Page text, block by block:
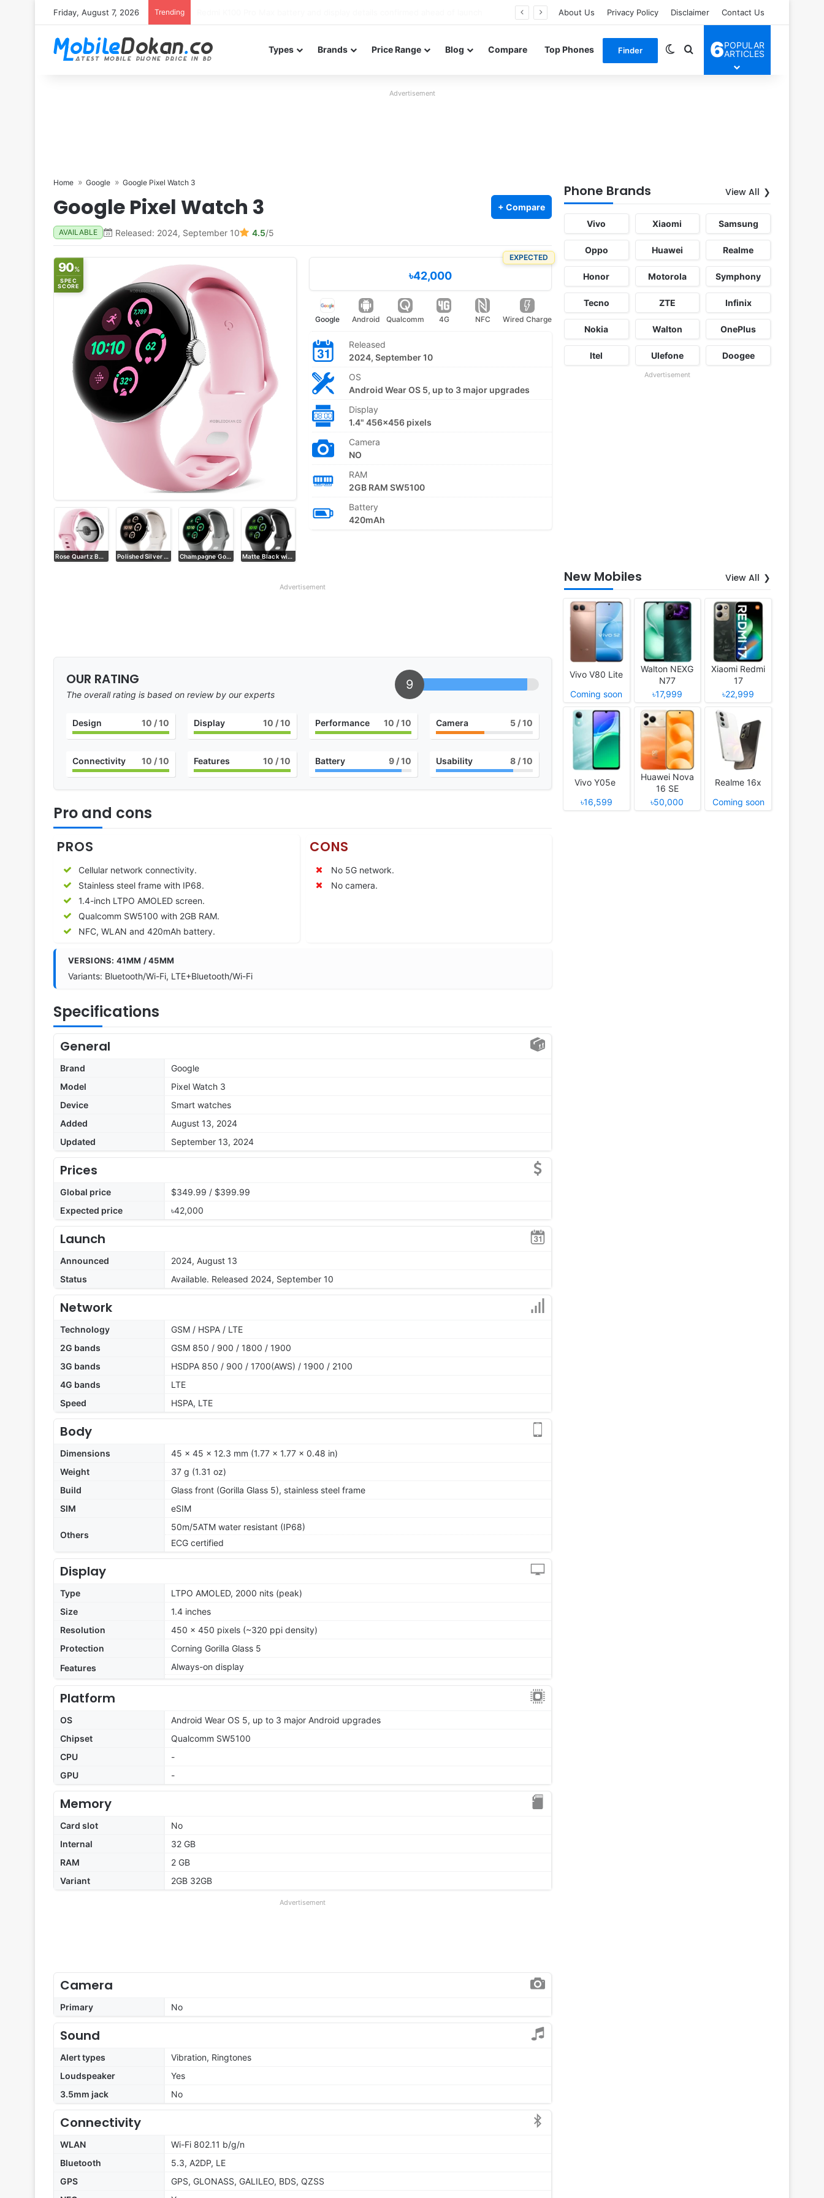
Friday, August 7, 2026 Trending About Us Privacy Policy Disclaimer Contact Us
Types Brands Price Range Blog Compare Top Phones Finder Switch skin
Search for
6POPULAR
ARTICLES
Advertisement
Home Google Google Pixel Watch 3
Google Pixel Watch 3 + Compare
AVAILABLE Released: 2024, September 10 4.5/5
90%
SPEC
SCORE
Rose Quartz Back Polished Silver with Porcelain Champagne Gold with Hazel Matte Black with Obsidian
EXPECTED
৳42,000
Google Android Qualcomm 4G NFC Wired Charge
Released
2024, September 10
OS
Android Wear OS 5, up to 3 major upgrades
Display
1.4" 456x456 pixels
Camera
NO
RAM
2GB RAM SW5100
Battery
420mAh
Advertisement
OUR RATING
The overall rating is based on review by our experts
9
Design 10 / 10 Display 10 / 10 Performance 10 / 10 Camera 5 / 10
Connectivity 10 / 10 Features 10 / 10 Battery 9 / 10 Usability 8 / 10
Pro and cons
PROS
Cellular network connectivity.
Stainless steel frame with IP68.
1.4-inch LTPO AMOLED screen.
Qualcomm SW5100 with 2GB RAM.
NFC, WLAN and 420mAh battery.
CONS
No 5G network.
No camera.
VERSIONS: 41MM / 45MM
Variants: Bluetooth/Wi-Fi, LTE+Bluetooth/Wi-Fi
Specifications
General
Brand
Google
Model
Pixel Watch 3
Device
Smart watches
Added
August 13, 2024
Updated
September 13, 2024
Prices
Global price
$349.99 / $399.99
Expected price
৳42,000
Launch
Announced
2024, August 13
Status
Available. Released 2024, September 10
Network
Technology
GSM / HSPA / LTE
2G bands
GSM 850 / 900 / 1800 / 1900
3G bands
HSDPA 850 / 900 / 1700(AWS) / 1900 / 2100
4G bands
LTE
Speed
HSPA, LTE
Body
Dimensions
45 x 45 x 12.3 mm (1.77 x 1.77 x 0.48 in)
Weight
37 g (1.31 oz)
Build
Glass front (Gorilla Glass 5), stainless steel frame
SIM
eSIM
Others
50m/5ATM water resistant (IP68)
ECG certified
Display
Type
LTPO AMOLED, 2000 nits (peak)
Size
1.4 inches
Resolution
450 x 450 pixels (~320 ppi density)
Protection
Corning Gorilla Glass 5
Features
Always-on display
Platform
OS
Android Wear OS 5, up to 3 major Android upgrades
Chipset
Qualcomm SW5100
CPU
-
GPU
-
Memory
Card slot
No
Internal
32 GB
RAM
2 GB
Variant
2GB 32GB
Advertisement
Camera
Primary No
Sound
Alert types
Vibration, Ringtones
Loudspeaker
Yes
3.5mm jack
No
Connectivity
WLAN
Wi-Fi 802.11 b/g/n
Bluetooth
5.3, A2DP, LE
GPS
GPS, GLONASS, GALILEO, BDS, QZSS
Phone Brands View All
Vivo Xiaomi Samsung
Oppo Huawei Realme
Honor Motorola Symphony
Tecno ZTE Infinix
Nokia Walton OnePlus
Itel Ulefone Doogee
Advertisement
New Mobiles View All
Vivo V80 Lite
Coming soon
Walton NEXG
N77
৳17,999
Xiaomi Redmi
17
৳22,999
Vivo Y05e
৳16,599
Huawei Nova
16 SE
৳50,000
Realme 16x
Coming soon